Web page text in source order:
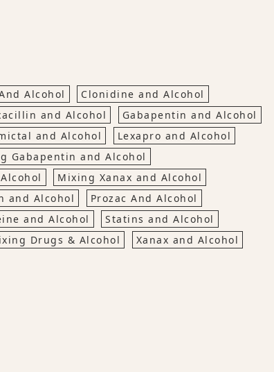
Alcohol
Clonidine and Alcohol
and Alcohol
Gabapentin and Alcohol
and Alcohol
Lexapro and Alcohol
Gabapentin and Alcohol
Mixing Xanax and Alcohol
and Alcohol
Prozac And Alcohol
and Alcohol
Statins and Alcohol
Drugs & Alcohol
Xanax and Alcohol